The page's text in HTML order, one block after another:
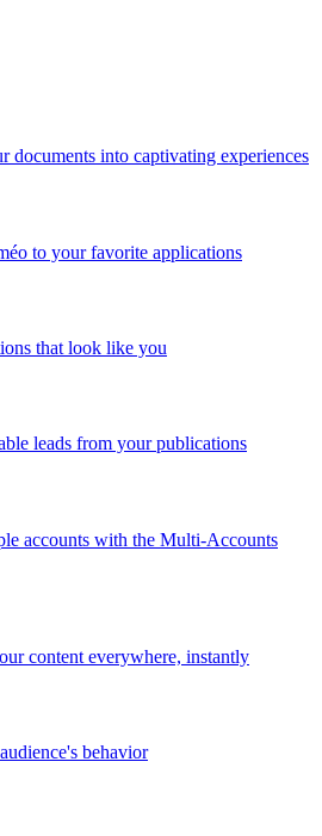
documents into captivating experiences
to your favorite applications
that look like you
leads from your publications
accounts with the Multi-Accounts
content everywhere, instantly
behavior